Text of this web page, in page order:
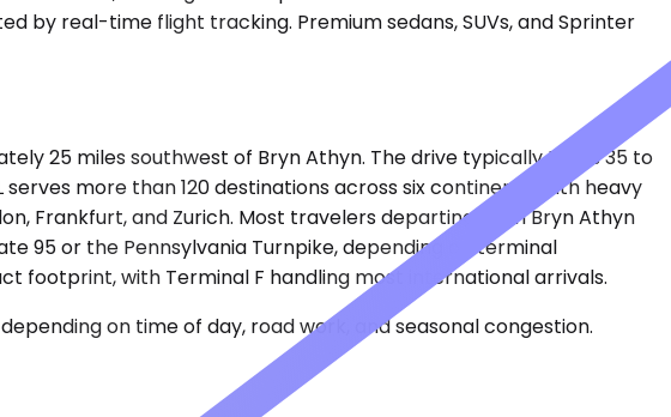
by real-time flight tracking. Premium sedans, SUVs, and Sprinter
25 miles southwest of Bryn Athyn. The drive typically takes 35 to
more than 120 destinations across six continents, with heavy
Frankfurt, and Zurich. Most travelers departing from Bryn Athyn
95 or the Pennsylvania Turnpike, depending on terminal
footprint, with Terminal F handling most international arrivals.
on time of day, road work, and seasonal congestion.